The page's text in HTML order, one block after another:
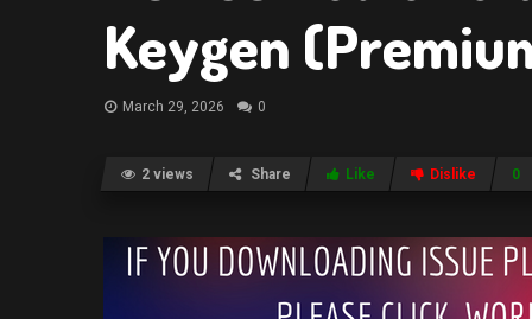
Keygen
March 29, 2026 0
2 views Share Like Dislike 0